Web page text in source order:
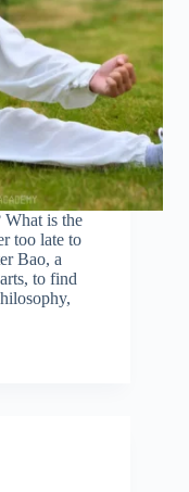
What is the
too late to
Bao, a
to find